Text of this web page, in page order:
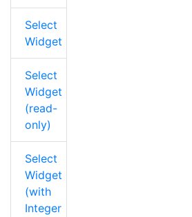
Select
Widget
Select
Widget
(read-
only)
Select
Widget
(with
Integer